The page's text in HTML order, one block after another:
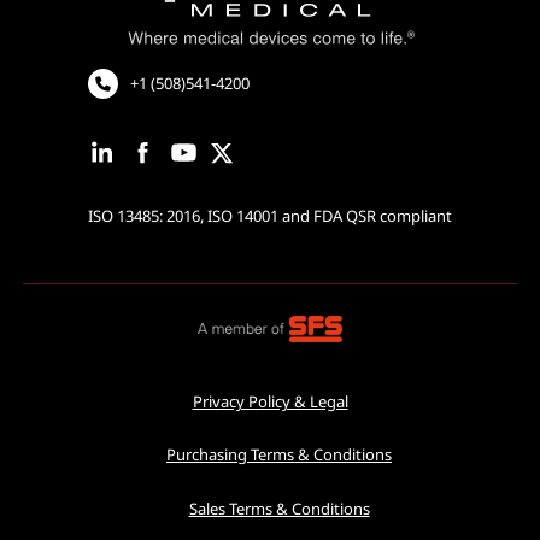
+1 (508)541-4200
ISO 13485: 2016, ISO 14001 and FDA QSR compliant
Cardiac Rhythm Management
Privacy Policy & Legal
Purchasing Terms & Conditions
Sales Terms & Conditions